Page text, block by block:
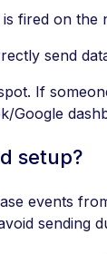
fired on the
send
If
Google
setup?
events
sending